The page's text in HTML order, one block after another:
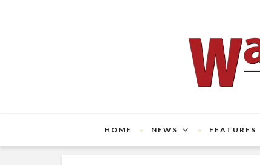
HOME NEWS FEATURES